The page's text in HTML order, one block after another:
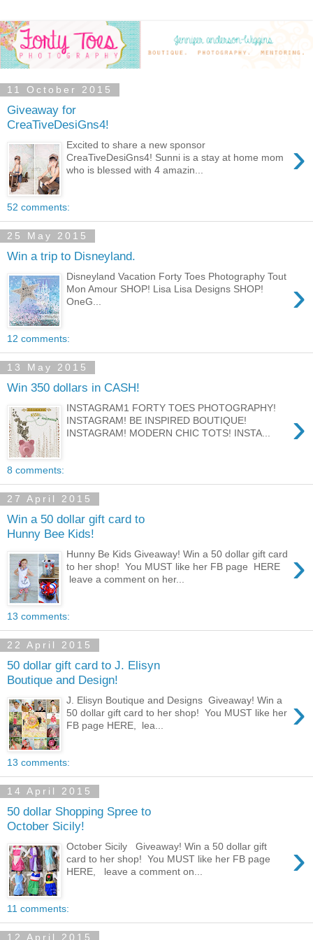
11 October 2015
Giveaway for
CreaTiveDesiGns4!
›
Excited to share a new sponsor
CreaTiveDesiGns4! Sunni is a stay at home mom
who is blessed with 4 amazin...
52 comments:
25 May 2015
Win a trip to Disneyland.
›
Disneyland Vacation Forty Toes Photography Tout
Mon Amour SHOP! Lisa Lisa Designs SHOP!
OneG...
12 comments:
13 May 2015
Win 350 dollars in CASH!
›
INSTAGRAM1 FORTY TOES PHOTOGRAPHY!
INSTAGRAM! BE INSPIRED BOUTIQUE!
INSTAGRAM! MODERN CHIC TOTS! INSTA...
8 comments:
27 April 2015
Win a 50 dollar gift card to
Hunny Bee Kids!
›
Hunny Be Kids Giveaway! Win a 50 dollar gift card
to her shop! You MUST like her FB page HERE
leave a comment on her...
13 comments:
22 April 2015
50 dollar gift card to J. Elisyn
Boutique and Design!
›
J. Elisyn Boutique and Designs Giveaway! Win a
50 dollar gift card to her shop! You MUST like her
FB page HERE, lea...
13 comments:
14 April 2015
50 dollar Shopping Spree to
October Sicily!
›
October Sicily Giveaway! Win a 50 dollar gift
card to her shop! You MUST like her FB page
HERE, leave a comment on...
11 comments:
12 April 2015